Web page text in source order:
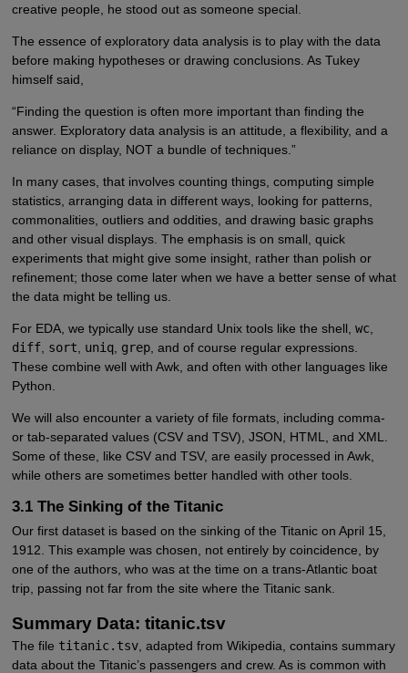
creative people, he stood out as someone special.
The essence of exploratory data analysis is to play with the data
before making hypotheses or drawing conclusions. As Tukey
himself said,
“Finding the question is often more important than finding the
answer. Exploratory data analysis is an attitude, a flexibility, and a
reliance on display, NOT a bundle of techniques.”
In many cases, that involves counting things, computing simple
statistics, arranging data in different ways, looking for patterns,
commonalities, outliers and oddities, and drawing basic graphs
and other visual displays. The emphasis is on small, quick
experiments that might give some insight, rather than polish or
refinement; those come later when we have a better sense of what
the data might be telling us.
For EDA, we typically use standard Unix tools like the shell, wc,
diff, sort uniq, grep, and of course regular expressions.
These combine well with Awk, and often with other languages like
Python.
We will also encounter a variety of file formats, including comma-
or tab-separated values (CSV and TSV), JSON, HTML, and XML.
Some of these, like CSV and TSV, are easily processed in Awk,
while others are sometimes better handled with other tools.
3.1 The Sinking of the Titanic
Our first dataset is based on the sinking of the Titanic on April 15,
1912. This example was chosen, not entirely by coincidence, by
one of the authors, who was at the time on a trans-Atlantic boat
trip, passing not far from the site where the Titanic sank.
Summary Data: titanic.tsv
The file titanic.tsv, adapted from Wikipedia, contains summary
data about the Titanic’s passengers and crew. As is common with